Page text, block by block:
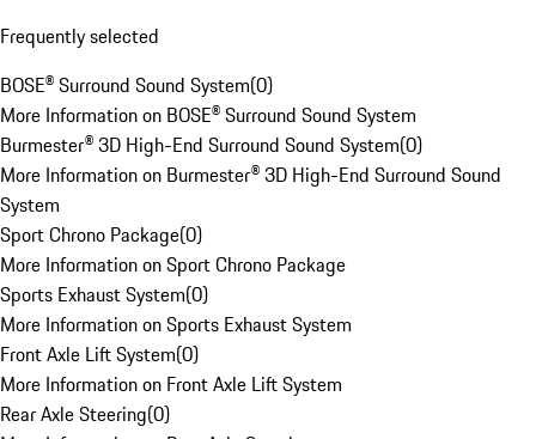
Frequently selected
BOSE® Surround Sound System(0)
More Information on BOSE® Surround Sound System
Burmester® 3D High-End Surround Sound System(0)
More Information on Burmester® 3D High-End Surround Sound
System
Sport Chrono Package(0)
More Information on Sport Chrono Package
Sports Exhaust System(0)
More Information on Sports Exhaust System
Front Axle Lift System(0)
More Information on Front Axle Lift System
Rear Axle Steering(0)